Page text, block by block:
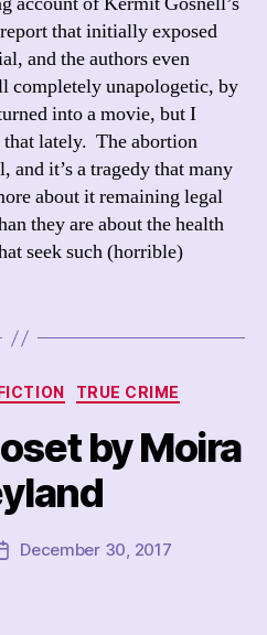
that initially exposed
and the authors even
completely unapologetic, by
into a movie, but I
that lately. The abortion
it’s a tragedy that many
about it remaining legal
they are about the health
seek such (horrible)
CategoriesTRUE CRIME
by Moira
December 30, 2017